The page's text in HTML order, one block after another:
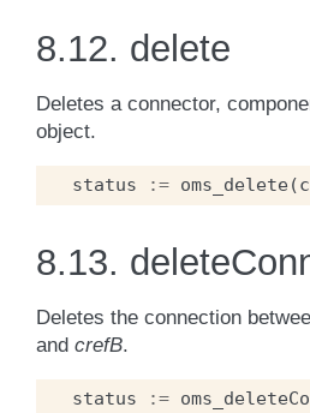
8.12. delete
Deletes a connector,
object.
status := oms_delete(
8.13.
Deletes the connection
and crefB.
status :=